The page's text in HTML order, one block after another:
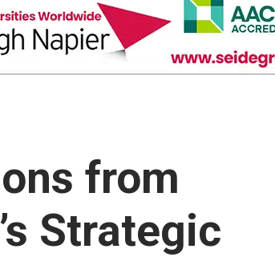
from
Strategic